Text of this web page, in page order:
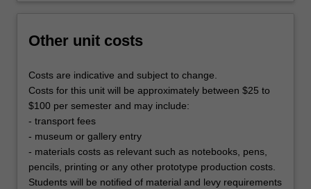
Other unit costs
Costs are indicative and subject to change.
Costs for this unit will be approximately between $25 to
$100 per semester and may include:
- transport fees
- museum or gallery entry
- materials costs as relevant such as notebooks, pens,
pencils, printing or any other prototype production costs.
Students will be notified of material and levy requirements